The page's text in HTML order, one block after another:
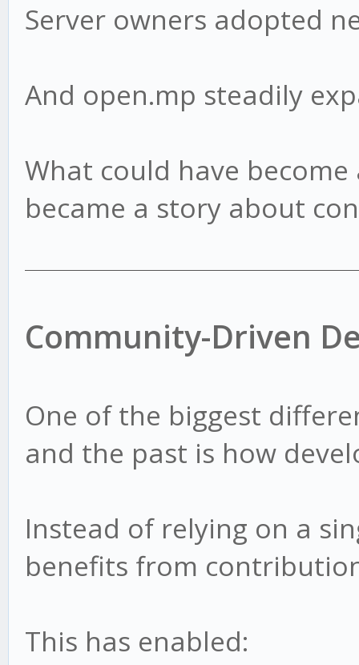
Server owners adopted
And open.mp steadily
What could have
became a story about
Community-Driven
One of the biggest
and the past is how
Instead of relying on a
benefits from
This has enabled: